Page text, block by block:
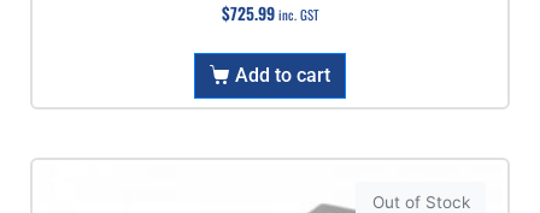
$725.99 inc. GST
Add to cart
Out of Stock